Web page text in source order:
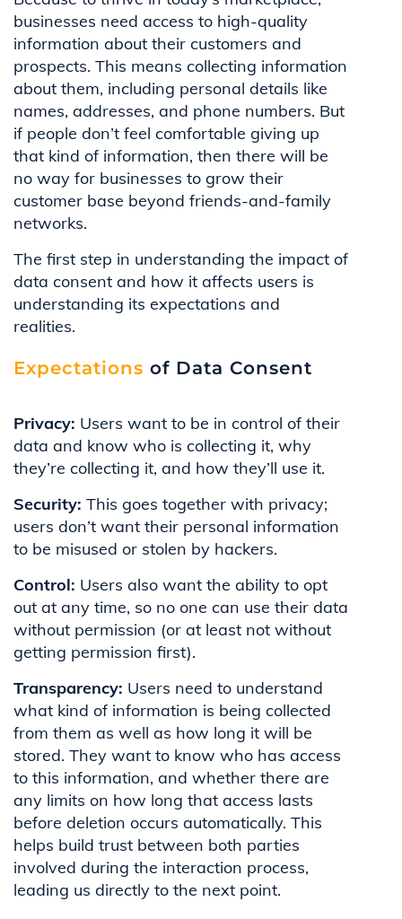
businesses need access to high-quality
information about their customers and
prospects. This means collecting information
about them, including personal details like
names, addresses, and phone numbers. But
if people don’t feel comfortable giving up
that kind of information, then there will be
no way for businesses to grow their
customer base beyond friends-and-family
networks.
The first step in understanding the impact of
data consent and how it affects users is
understanding its expectations and
realities.
Expectations of Data Consent
Privacy: Users want to be in control of their
data and know who is collecting it, why
they’re collecting it, and how they’ll use it.
Security: This goes together with privacy;
users don’t want their personal information
to be misused or stolen by hackers.
Control: Users also want the ability to opt
out at any time, so no one can use their data
without permission (or at least not without
getting permission first).
Transparency: Users need to understand
what kind of information is being collected
from them as well as how long it will be
stored. They want to know who has access
to this information, and whether there are
any limits on how long that access lasts
before deletion occurs automatically. This
helps build trust between both parties
involved during the interaction process,
leading us directly to the next point.